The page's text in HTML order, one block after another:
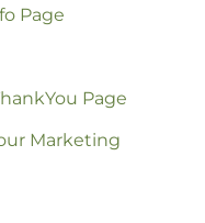
Page
Page
Marketing